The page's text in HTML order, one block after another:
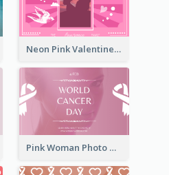
Neon Pink Valentine Greeting Card Design Ideas
Pink Woman Photo World Cancer Day Greeting Card